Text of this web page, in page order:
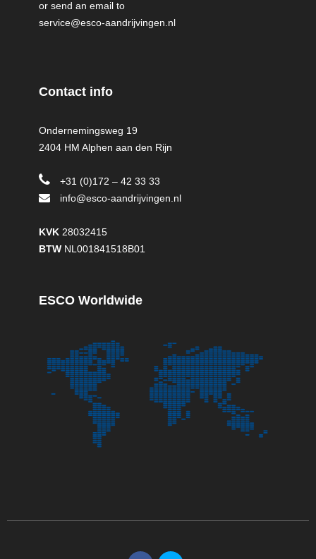
or send an email to
service@esco-aandrijvingen.nl
Contact info
Ondernemingsweg 19
2404 HM Alphen aan den Rijn
+31 (0)172 – 42 33 33
info@esco-aandrijvingen.nl
KVK 28032415
BTW NL001841518B01
ESCO Worldwide